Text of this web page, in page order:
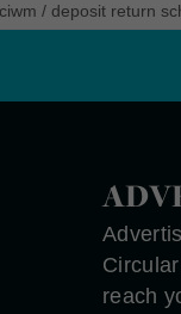
/ deposit return
reach